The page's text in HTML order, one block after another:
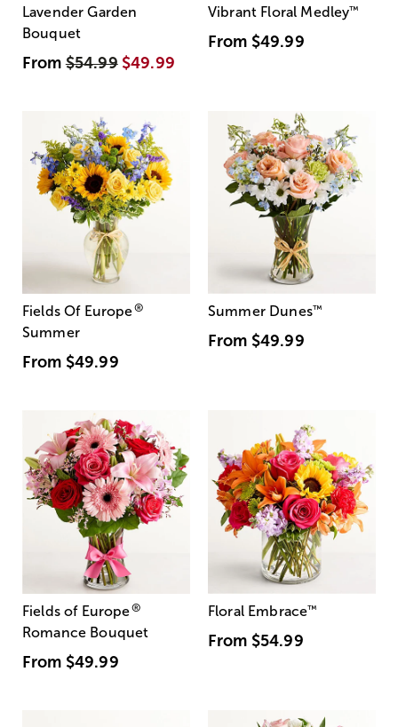
Lavender Garden
Bouquet
From$54.99 $49.99
Vibrant Floral Medley™
From $49.99
Fields Of Europe®
Summer
From $49.99
Summer Dunes™
From $49.99
Fields of Europe®
Romance Bouquet
From $49.99
Floral Embrace™
From $54.99